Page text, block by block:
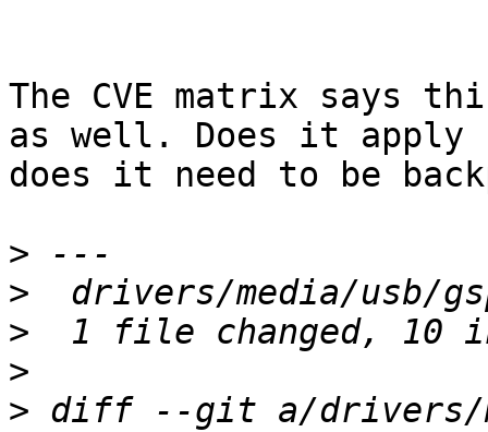
The CVE matrix says
as well. Does it apply
does it need to be
>
>
>
>
> diff --git a/drivers/